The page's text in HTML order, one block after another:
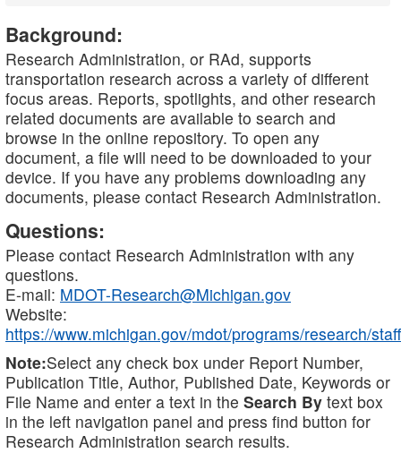
Background:
Research Administration, or RAd, supports
transportation research across a variety of different
focus areas. Reports, spotlights, and other research
related documents are available to search and
browse in the online repository. To open any
document, a file will need to be downloaded to your
device. If you have any problems downloading any
documents, please contact Research Administration.
Questions:
Please contact Research Administration with any
questions.
E-mail: MDOT-Research@Michigan.gov
Website:
https://www.michigan.gov/mdot/programs/research/staff
Note:Select any check box under Report Number,
Publication Title, Author, Published Date, Keywords or
File Name and enter a text in the Search By text box
in the left navigation panel and press find button for
Research Administration search results.